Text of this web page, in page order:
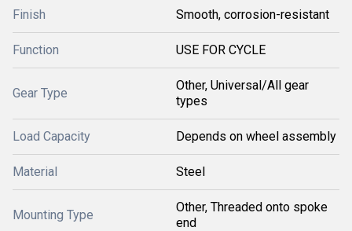
Finish Smooth, corrosion-resistant
Function USE FOR CYCLE
Gear Type
Other, Universal/All gear
types
Load Capacity Depends on wheel assembly
Material Steel
Mounting Type
Other, Threaded onto spoke
end